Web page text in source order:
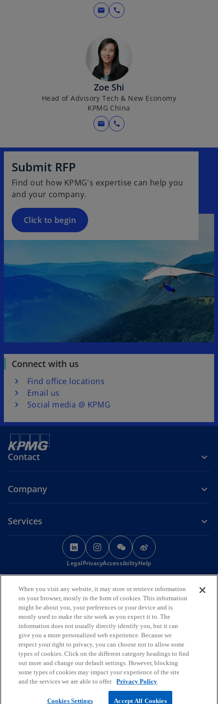
mail call
Zoe Shi
Head of Advisory Tech & New Economy
KPMG China
mail call
Submit RFP
Find out how KPMG's expertise can help you
and your company.
Click to begin
Connect with us
Find office locations
Email us
Social media @ KPMG
Contact
Company
Services
o
p
e
n
s
i
n
a
n
e
w
t
a
o
p
e
n
s
i
n
a
n
e
w
t
a
b
o
p
e
n
s
i
n
a
n
e
w
t
a
b
p
n
s
i
n
a
n
e
w
t
a
b
LegalPrivacyAccessibilityHelp
KPMG Advisory (China) Limited, a limited liability company in Chinese
Mainland, KPMG, a Macau SAR partnership, and KPMG, a Hong Kong
SAR partnership, are member firms of the KPMG global organisation
of independent member firms affiliated with KPMG International
Limited, a private English company limited by guarantee. All rights
reserved.
The KPMG name and logo are trademarks used
under license by the independent member firms of the KPMG global
organisation.
For more detail about the structure of the KPMG global organisation
please visithttps://kpmg.com/governanceo
.
京ICP备12028186号-1
o
When you visit any website, it may store or retrieve information
on your browser, mostly in the form of cookies. This information
might be about you, your preferences or your device and is
mostly used to make the site work as you expect it to. The
information does not usually directly identify you, but it can
give you a more personalized web experience. Because we
respect your right to privacy, you can choose not to allow some
types of cookies. Click on the different category headings to find
out more and change our default settings. However, blocking
some types of cookies may impact your experience of the site
and the services we are able to offer. Privacy Policy
Cookies Settings Accept All Cookies